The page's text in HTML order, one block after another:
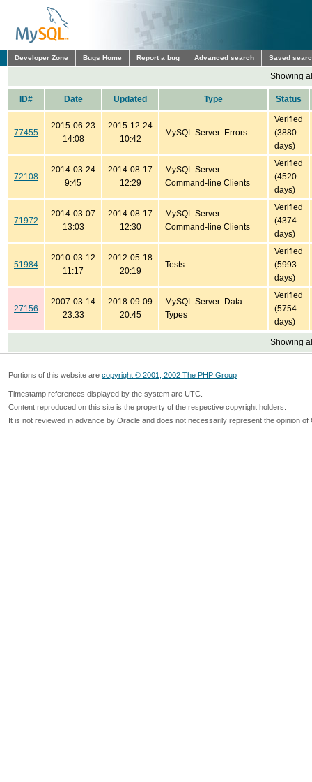
Developer Zone Bugs Home Report a bug Advanced search Saved
Showing
ID# Date Updated Type Status
77455
2015-06-23
14:08
2015-12-24
10:42
MySQL Server: Errors
Verified
(3880
days)
72108
2014-03-24
9:45
2014-08-17
12:29
MySQL Server:
Command-line Clients
Verified
(4520
days)
71972
2014-03-07
13:03
2014-08-17
12:30
MySQL Server:
Command-line Clients
Verified
(4374
days)
51984
2010-03-12
11:17
2012-05-18
20:19
Tests
Verified
(5993
days)
27156
2007-03-14
23:33
2018-09-09
20:45
MySQL Server: Data
Types
Verified
(5754
days)
Showing
Portions of this website are copyright © 2001, 2002 The PHP Group
Timestamp references displayed by the system are UTC.
Content reproduced on this site is the property of the respective copyright holders.
It is not reviewed in advance by Oracle and does not necessarily represent the opinion